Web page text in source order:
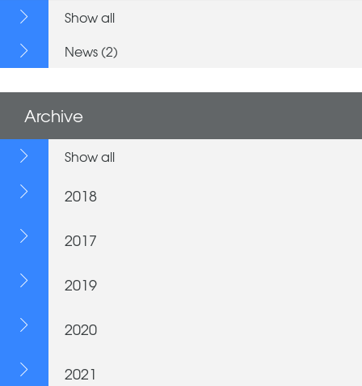
Show all
News (2)
Archive
Show all
2018
2017
2019
2020
2021